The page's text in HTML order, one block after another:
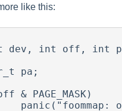
like this:
dev, int off, int